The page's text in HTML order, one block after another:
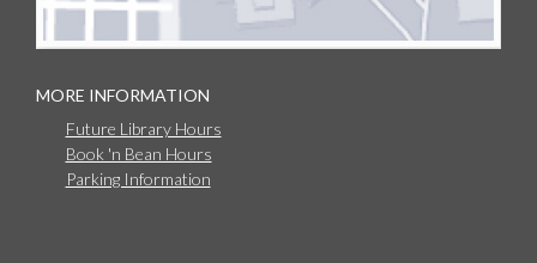
MORE INFORMATION
Future Library Hours
Book 'n Bean Hours
Parking Information